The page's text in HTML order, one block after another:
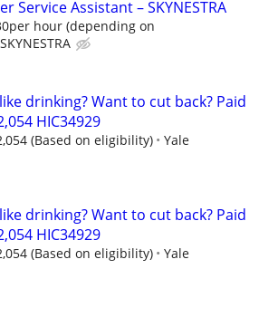
Service Assistant – SKYNESTRA
hour (depending on
SKYNESTRA
drinking? Want to cut back? Paid
HIC34929
(Based on eligibility)
Yale
drinking? Want to cut back? Paid
HIC34929
(Based on eligibility)
Yale